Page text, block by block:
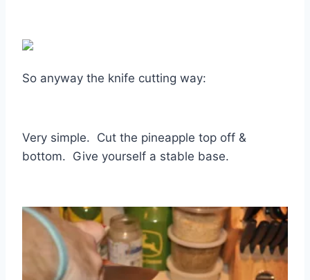
So anyway the knife cutting way:
Very simple. Cut the pineapple top off &
bottom. Give yourself a stable base.